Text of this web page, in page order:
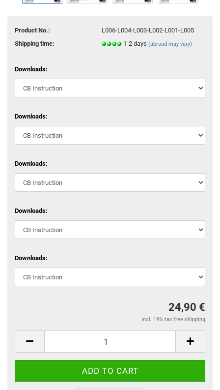
Product No.:
L006-L004-L003-L002-L001-L005
Shipping time:
1-2 days (abroad may vary)
Downloads:
Downloads:
Downloads:
Downloads:
Downloads:
24,90 €
incl. 19% tax free shipping